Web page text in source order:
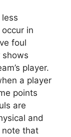
in
foul
shows
player.
a player
points
are
and
note that